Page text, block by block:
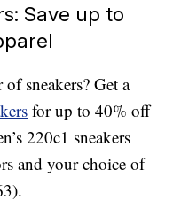
Save up to
sneakers? Get a
for up to 40% off
220c1 sneakers
and your choice of